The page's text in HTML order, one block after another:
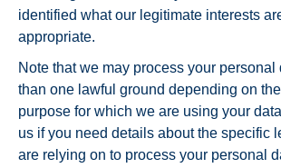
identified what our legitimate interests
appropriate.
Note that we may process your personal
than one lawful ground depending on
purpose for which we are using your
us if you need details about the specific
are relying on to process your personal